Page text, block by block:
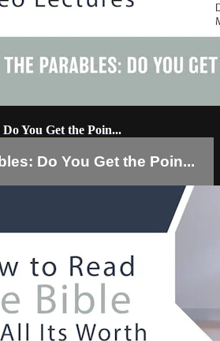
You Get the Poin...
Do You Get the Poin...